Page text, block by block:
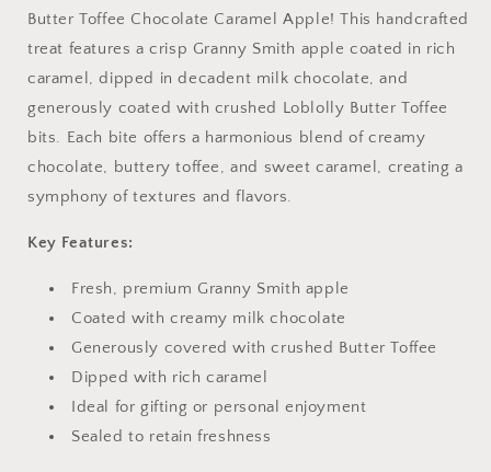
Butter Toffee Chocolate Caramel Apple! This handcrafted
treat features a crisp Granny Smith apple coated in rich
caramel, dipped in decadent milk chocolate, and
generously coated with crushed Loblolly Butter Toffee
bits. Each bite offers a harmonious blend of creamy
chocolate, buttery toffee, and sweet caramel, creating a
symphony of textures and flavors.
Key Features:
Fresh, premium Granny Smith apple
Coated with creamy milk chocolate
Generously covered with crushed Butter Toffee
Dipped with rich caramel
Ideal for gifting or personal enjoyment
Sealed to retain freshness